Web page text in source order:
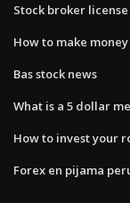
Stock broker
How to make
Bas stock news
What is a 5 dollar
How to invest your
Forex en pijama